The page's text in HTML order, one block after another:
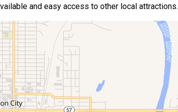
and easy access to other local attractions.